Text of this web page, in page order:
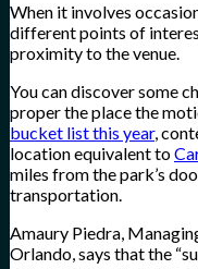
When it involves
different points of
proximity to the venue.
You can discover some
proper the place the
bucket list this year,
location equivalent to
miles from the park’s
transportation.
Amaury Piedra,
Orlando, says that the